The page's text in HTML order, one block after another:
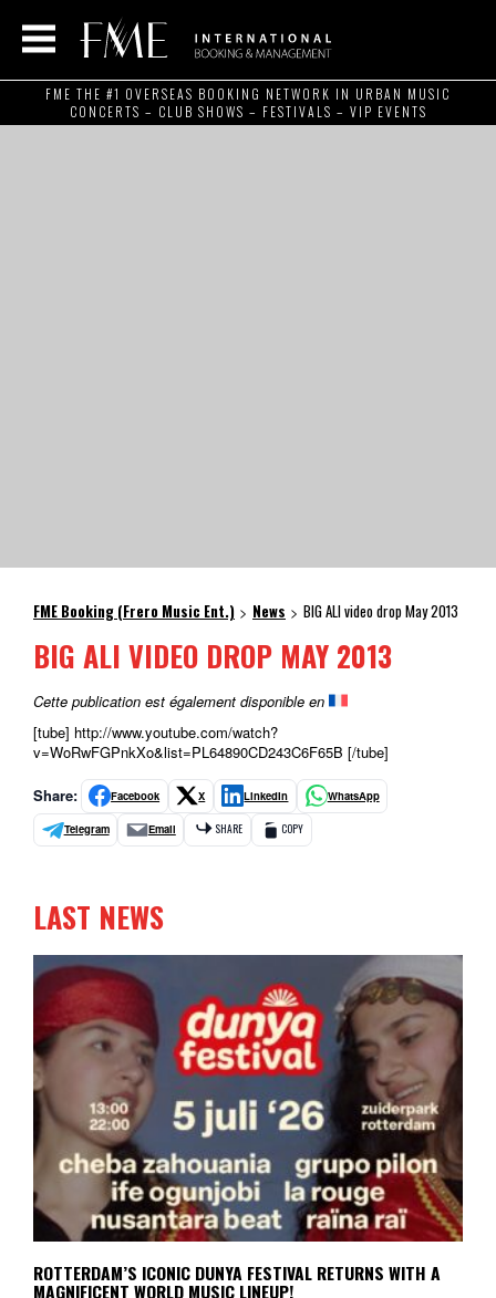
FME THE #1 OVERSEAS BOOKING NETWORK IN URBAN MUSIC
CONCERTS – CLUB SHOWS – FESTIVALS – VIP EVENTS
FME Booking (Frero Music Ent.) > News > BIG ALI video drop May 2013
BIG ALI VIDEO DROP MAY 2013
Cette publication est également disponible en
[tube] http://www.youtube.com/watch?
v=WoRwFGPnkXo&list=PL64890CD243C6F65B [/tube]
Share: Facebook X LinkedIn WhatsApp
Telegram Email SHARE COPY
LAST NEWS
ROTTERDAM’S ICONIC DUNYA FESTIVAL RETURNS WITH A
MAGNIFICENT WORLD MUSIC LINEUP!